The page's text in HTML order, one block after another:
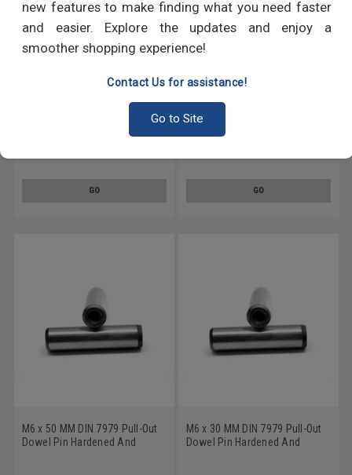
new features to make finding what you need faster
and easier. Explore the updates and enjoy a
smoother shopping experience!
Contact Us for assistance!
Go to Site
M6 x 28 MM DIN 7979 Pull-Out
Dowel Pin Hardened And
GO
M6 x 45 MM DIN 7979 Pull-Out
Dowel Pin Hardened And
GO
M6 x 50 MM DIN 7979 Pull-Out
Dowel Pin Hardened And
M6 x 30 MM DIN 7979 Pull-Out
Dowel Pin Hardened And